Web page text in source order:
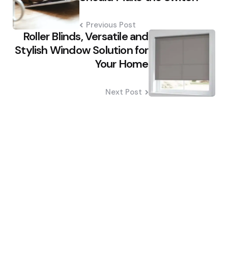
Previous Post
Roller Blinds, Versatile and
Stylish Window Solution for
Your Home
Next Post